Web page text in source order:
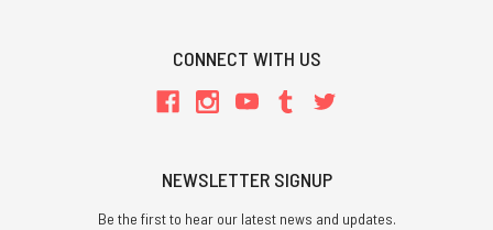
CONNECT WITH US
NEWSLETTER SIGNUP
Be the first to hear our latest news and updates.